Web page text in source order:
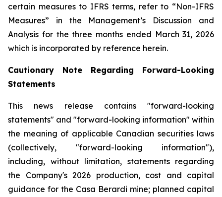
certain measures to IFRS terms, refer to “Non-IFRS
Measures” in the Management’s Discussion and
Analysis for the three months ended March 31, 2026
which is incorporated by reference herein.
Cautionary Note Regarding Forward-Looking
Statements
This news release contains "forward-looking
statements" and "forward-looking information" within
the meaning of applicable Canadian securities laws
(collectively, "forward-looking information"),
including, without limitation, statements regarding
the Company's 2026 production, cost and capital
guidance for the Casa Berardi mine; planned capital